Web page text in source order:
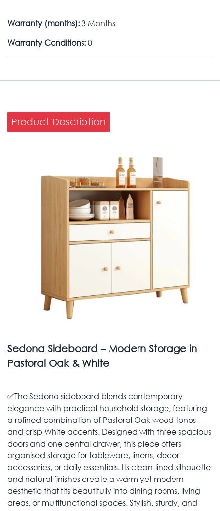
Warranty (months):3 Months
Warranty Conditions:0
Product Description
Sedona Sideboard – Modern Storage in
Pastoral Oak & White
✅The Sedona sideboard blends contemporary
elegance with practical household storage, featuring
a refined combination of Pastoral Oak wood tones
and crisp White accents. Designed with three spacious
doors and one central drawer, this piece offers
organised storage for tableware, linens, décor
accessories, or daily essentials. Its clean-lined silhouette
and natural finishes create a warm yet modern
aesthetic that fits beautifully into dining rooms, living
areas, or multifunctional spaces. Stylish, sturdy, and